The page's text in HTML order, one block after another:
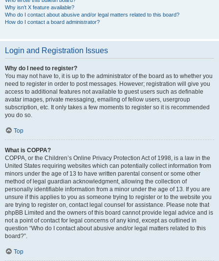
Why isn’t X feature available?
Who do I contact about abusive and/or legal matters related to this board?
How do I contact a board administrator?
Login and Registration Issues
Why do I need to register?
You may not have to, it is up to the administrator of the board as to whether you
need to register in order to post messages. However; registration will give you
access to additional features not available to guest users such as definable
avatar images, private messaging, emailing of fellow users, usergroup
subscription, etc. It only takes a few moments to register so it is recommended
you do so.
Top
What is COPPA?
COPPA, or the Children’s Online Privacy Protection Act of 1998, is a law in the
United States requiring websites which can potentially collect information from
minors under the age of 13 to have written parental consent or some other
method of legal guardian acknowledgment, allowing the collection of
personally identifiable information from a minor under the age of 13. If you are
unsure if this applies to you as someone trying to register or to the website you
are trying to register on, contact legal counsel for assistance. Please note that
phpBB Limited and the owners of this board cannot provide legal advice and is
not a point of contact for legal concerns of any kind, except as outlined in
question “Who do I contact about abusive and/or legal matters related to this
board?”.
Top